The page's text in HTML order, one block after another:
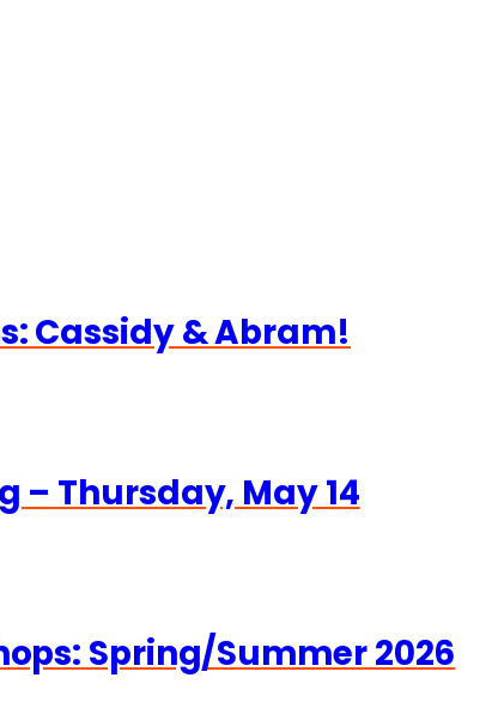
Cassidy & Abram!
– Thursday, May 14
Spring/Summer 2026